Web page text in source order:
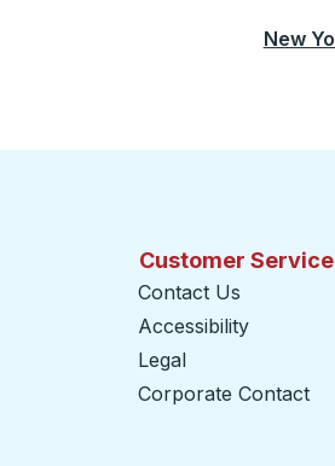
New
Customer Service
Contact Us
Accessibility
Legal
Corporate Contact